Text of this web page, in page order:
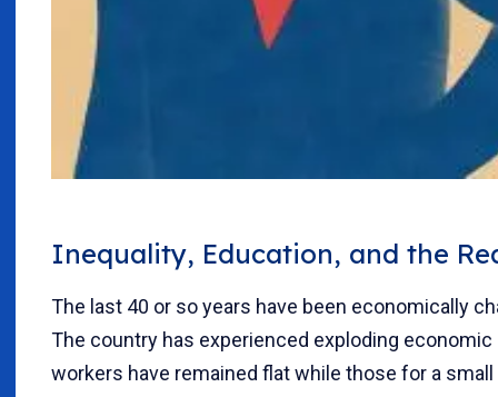
Inequality, Education, and the
The last 40 or so years have been economically
The country has experienced exploding
workers have remained flat while those for a